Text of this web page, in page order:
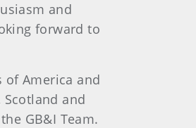
and
forward to
of America and
and
GB&I Team.